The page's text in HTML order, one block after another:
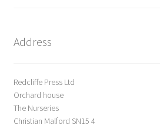
Address
Redcliffe Press Ltd
Orchard house
The Nurseries
Christian Malford SN15 4